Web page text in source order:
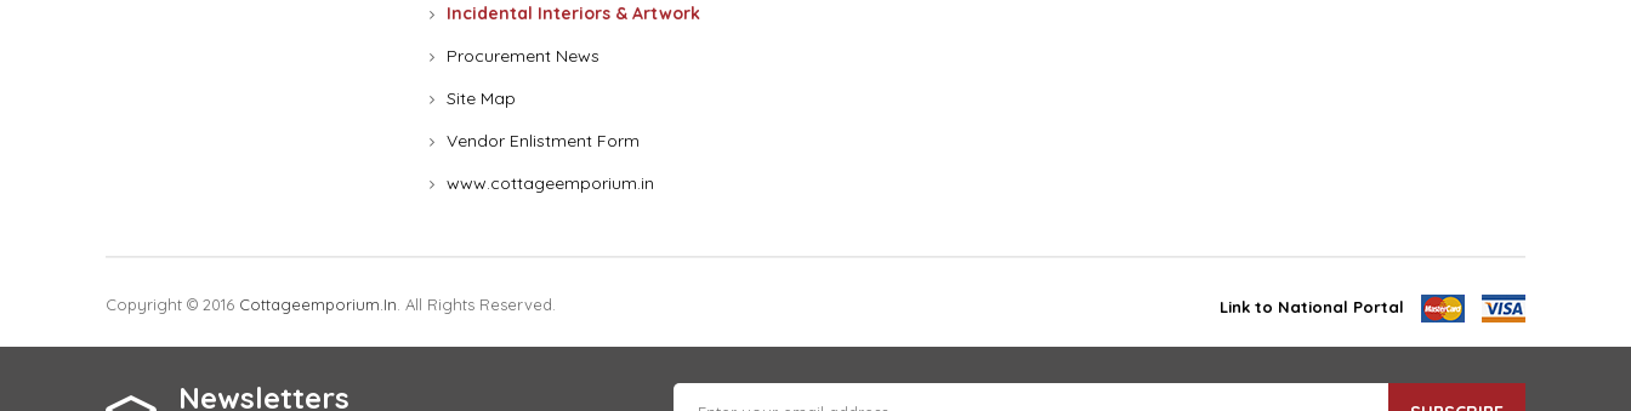
Incidental Interiors & Artwork
Procurement News
Site Map
Vendor Enlistment Form
www.cottageemporium.in
Copyright © 2016 Cottageemporium.in. All Rights Reserved. Link to National Portal
Newsletters